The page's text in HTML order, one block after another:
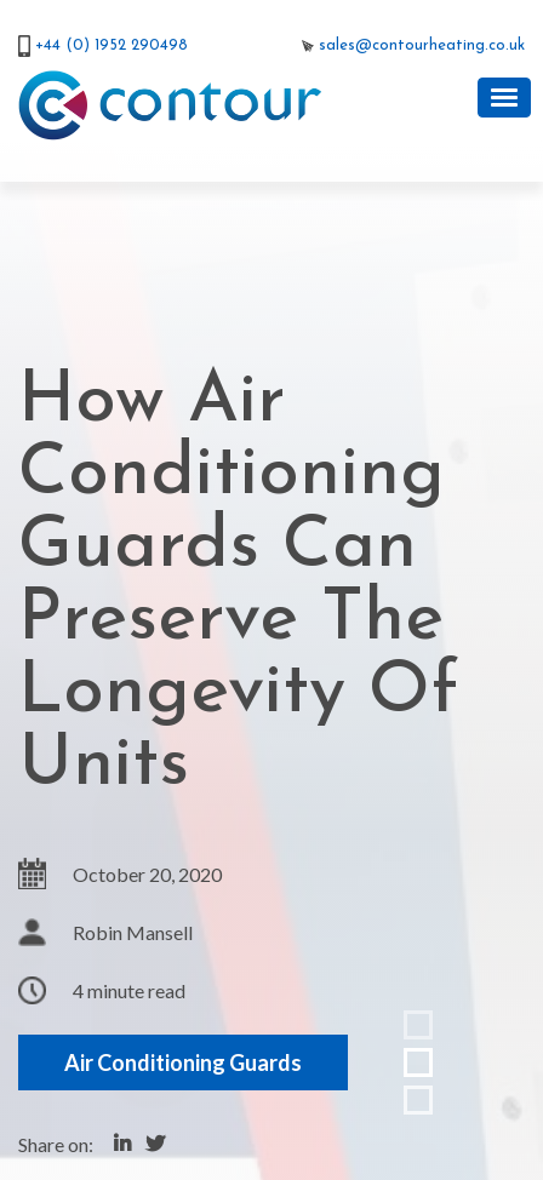
+44 (0) 1952 290498 sales@contourheating.co.uk
How Air
Conditioning
Guards Can
Preserve The
Longevity Of
Units
October 20, 2020
Robin Mansell
4 minute read
Air Conditioning Guards
Share on: